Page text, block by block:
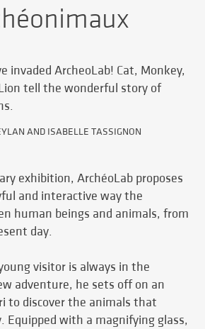
invaded ArcheoLab! Cat, Monkey,
tell the wonderful story of
AND ISABELLE TASSIGNON
exhibition, ArchéoLab proposes
and interactive way the
human beings and animals, from
day.
visitor is always in the
adventure, he sets off on an
to discover the animals that
with a magnifying glass,